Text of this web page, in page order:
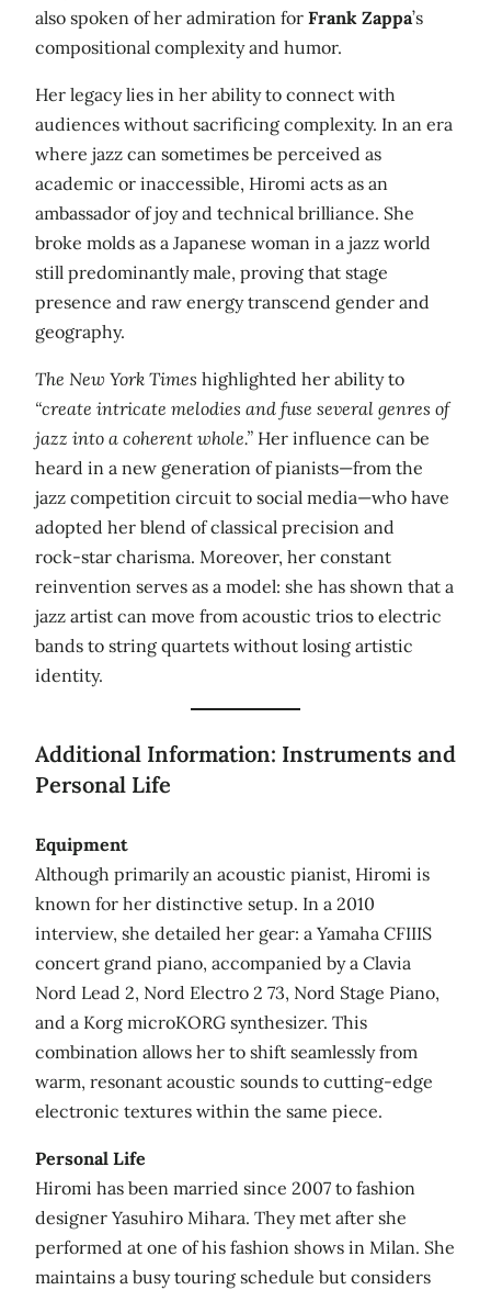
also spoken of her admiration for Frank Zappa’s
compositional complexity and humor.
Her legacy lies in her ability to connect with
audiences without sacrificing complexity. In an era
where jazz can sometimes be perceived as
academic or inaccessible, Hiromi acts as an
ambassador of joy and technical brilliance. She
broke molds as a Japanese woman in a jazz world
still predominantly male, proving that stage
presence and raw energy transcend gender and
geography.
The New York Times highlighted her ability to
“create intricate melodies and fuse several genres of
jazz into a coherent whole.” Her influence can be
heard in a new generation of pianists—from the
jazz competition circuit to social media—who have
adopted her blend of classical precision and
rock‑star charisma. Moreover, her constant
reinvention serves as a model: she has shown that a
jazz artist can move from acoustic trios to electric
bands to string quartets without losing artistic
identity.
Additional Information: Instruments and
Personal Life
Equipment
Although primarily an acoustic pianist, Hiromi is
known for her distinctive setup. In a 2010
interview, she detailed her gear: a Yamaha CFIIIS
concert grand piano, accompanied by a Clavia
Nord Lead 2, Nord Electro 2 73, Nord Stage Piano,
and a Korg microKORG synthesizer. This
combination allows her to shift seamlessly from
warm, resonant acoustic sounds to cutting‑edge
electronic textures within the same piece.
Personal Life
Hiromi has been married since 2007 to fashion
designer Yasuhiro Mihara. They met after she
performed at one of his fashion shows in Milan. She
maintains a busy touring schedule but considers